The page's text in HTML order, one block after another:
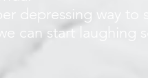
depressing way
can start laughing